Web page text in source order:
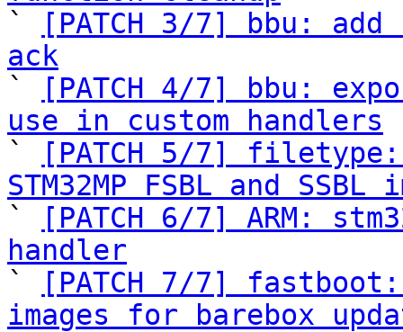
`
[PATCH 3/7] bbu:
ack
`
[PATCH 4/7] bbu:
use in custom handlers
`
[PATCH 5/7]
STM32MP FSBL and SSBL
`
[PATCH 6/7] ARM:
handler
`
[PATCH 7/7]
images for barebox